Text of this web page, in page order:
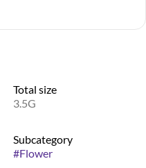
Total size
3.5G
Subcategory
#Flower